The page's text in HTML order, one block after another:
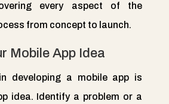
every aspect of the
from concept to launch.
Mobile App Idea
developing a mobile app is
idea. Identify a problem or a